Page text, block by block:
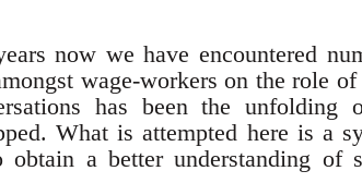
now we have encountered
wage-workers on the role
has been the
What is attempted here is a
obtain a better understanding